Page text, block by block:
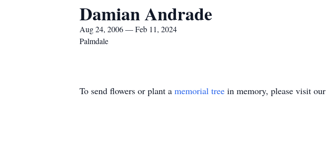
Damian Andrade
Aug 24, 2006 — Feb 11, 2024
Palmdale
To send flowers or plant a memorial tree in memory, please visit our